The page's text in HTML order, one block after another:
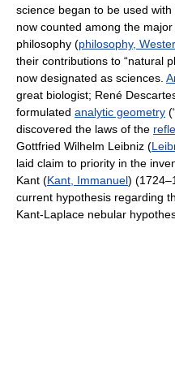
science began to be used
now counted among the
philosophy (philosophy,
their contributions to “natural
now designated as sciences.
great biologist; René
formulated analytic geometry
discovered the laws of the
Gottfried Wilhelm Leibniz (
laid claim to priority in the
Kant (Kant, Immanuel)
current hypothesis regarding
Kant-Laplace nebular